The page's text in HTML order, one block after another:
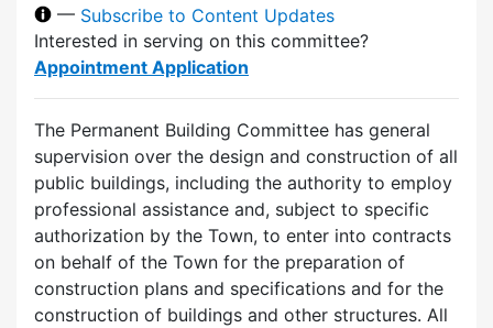
— Subscribe to Content Updates
Interested in serving on this committee?
Appointment Application
The Permanent Building Committee has general
supervision over the design and construction of all
public buildings, including the authority to employ
professional assistance and, subject to specific
authorization by the Town, to enter into contracts
on behalf of the Town for the preparation of
construction plans and specifications and for the
construction of buildings and other structures. All